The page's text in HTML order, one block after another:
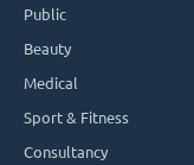
Public
Beauty
Medical
Sport & Fitness
Consultancy